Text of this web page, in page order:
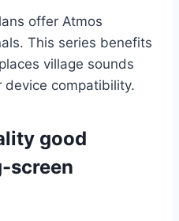
offer Atmos
This series benefits
village sounds
device compatibility.
good
screen